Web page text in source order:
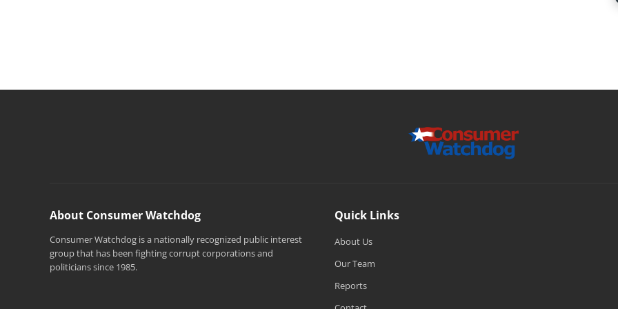
About Consumer Watchdog
Consumer Watchdog is a nationally recognized public interest
group that has been fighting corrupt corporations and
politicians since 1985.
Quick Links
About Us
Our Team
Reports